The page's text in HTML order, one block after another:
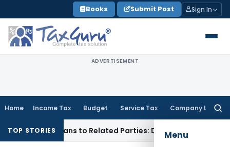
to
content
Books Submit Post Sign In
ADVERTISEMENT
Home Income Tax Budget Service Tax Company Law
Menu
TOP STORIES
Loans to Related Parties: Delhi ITAT Income Tax